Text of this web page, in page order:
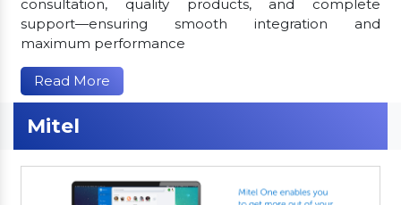
consultation, quality products, and complete
support—ensuring smooth integration and
maximum performance
Read More
Mitel